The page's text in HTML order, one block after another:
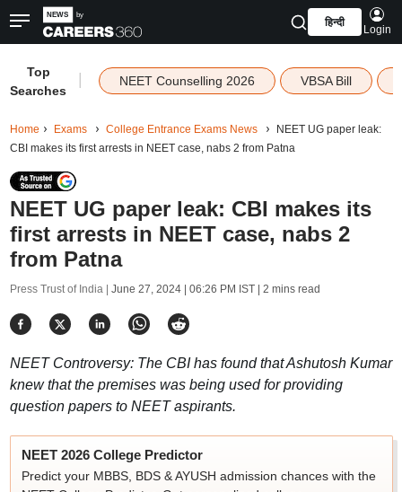
हिन्दी
Login
Top
Searches
NEET Counselling 2026 VBSA Bill
Home Exams College Entrance Exams News
NEET UG paper leak:
CBI makes its first arrests in NEET case, nabs 2 from Patna
NEET UG paper leak: CBI makes its
first arrests in NEET case, nabs 2
from Patna
Press Trust of India | June 27, 2024 | 06:26 PM IST| 2 mins read
NEET Controversy: The CBI has found that Ashutosh Kumar
knew that the premises was being used for providing
question papers to NEET aspirants.
NEET 2026 College Predictor
Predict your MBBS, BDS & AYUSH admission chances with the